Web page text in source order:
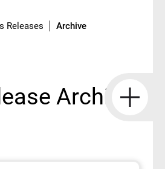
Releases Archive
Archive